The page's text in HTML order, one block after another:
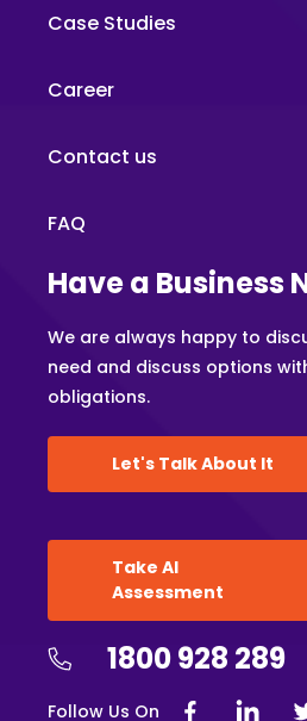
Case Studies
Career
Contact us
FAQ
Have a Business
We are always happy to
need and discuss options
obligations.
Let's Talk About It
Take AI
Assessment
1800 928 289
Follow Us On